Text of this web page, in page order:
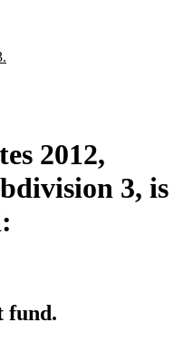
2012,
3, is
fund.